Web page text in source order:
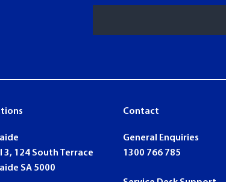
3, 124 South Terrace
SA 5000
Contact
General Enquiries
1300 766 785